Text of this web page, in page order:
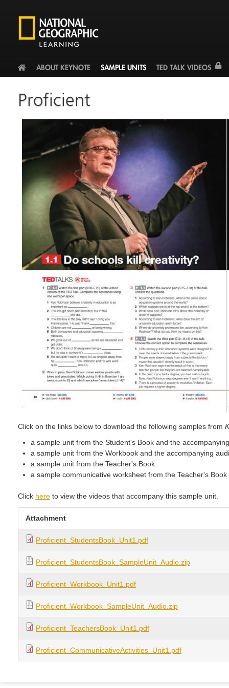
HOME
ABOUT KEYNOTE SAMPLE UNITS TED TALK VIDEOS
Proficient
Click on the links below to download the following samples from
a sample unit from the Student's Book and the
a sample unit from the Workbook and the accompanying
a sample unit from the Teacher's Book
a sample communicative worksheet from the Teacher's Book
Click here to view the videos that accompany this sample unit.
Attachment
Proficient_StudentsBook_Unit1.pdf
Proficient_StudentsBook_SampleUnit_Audio.zip
Proficient_Workbook_Unit1.pdf
Proficient_Workbook_SampleUnit_Audio.zip
Proficient_TeachersBook_Unit1.pdf
Proficient_CommunicativeActivities_Unit1.pdf